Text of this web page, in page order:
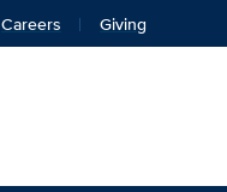
Careers Giving